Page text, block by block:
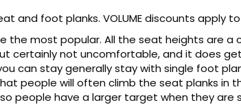
foot planks. VOLUME discounts apply
the most popular. All the seat heights are a
certainly not uncomfortable, and it does
can stay generally stay with single foot
people will often climb the seat planks in
people have a larger target when they